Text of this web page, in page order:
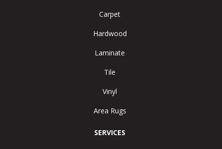
Carpet
Hardwood
Laminate
Tile
Vinyl
Area Rugs
SERVICES